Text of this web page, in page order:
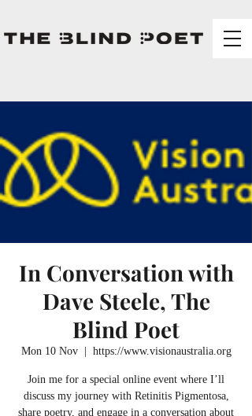
In Conversation with
Dave Steele, The
Blind Poet
Mon 10 Nov
  |
https://www.visionaustralia.org
Join me for a special online event where I’ll
discuss my journey with Retinitis Pigmentosa,
share poetry, and engage in a conversation about